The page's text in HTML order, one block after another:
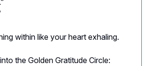
within like your heart exhaling.
the Golden Gratitude Circle: